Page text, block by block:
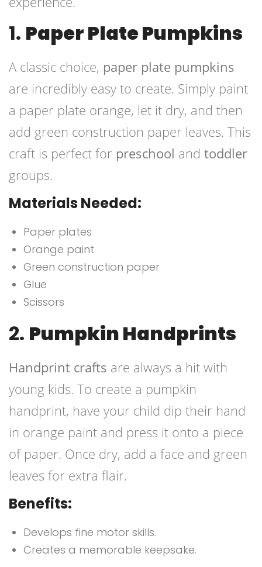
1. Paper Plate Pumpkins
A classic choice, paper plate pumpkins
are incredibly easy to create. Simply paint
a paper plate orange, let it dry, and then
add green construction paper leaves. This
craft is perfect for preschool and toddler
groups.
Materials Needed:
Paper plates
Orange paint
Green construction paper
Glue
Scissors
2. Pumpkin Handprints
Handprint crafts are always a hit with
young kids. To create a pumpkin
handprint, have your child dip their hand
in orange paint and press it onto a piece
of paper. Once dry, add a face and green
leaves for extra flair.
Benefits:
Develops fine motor skills.
Creates a memorable keepsake.